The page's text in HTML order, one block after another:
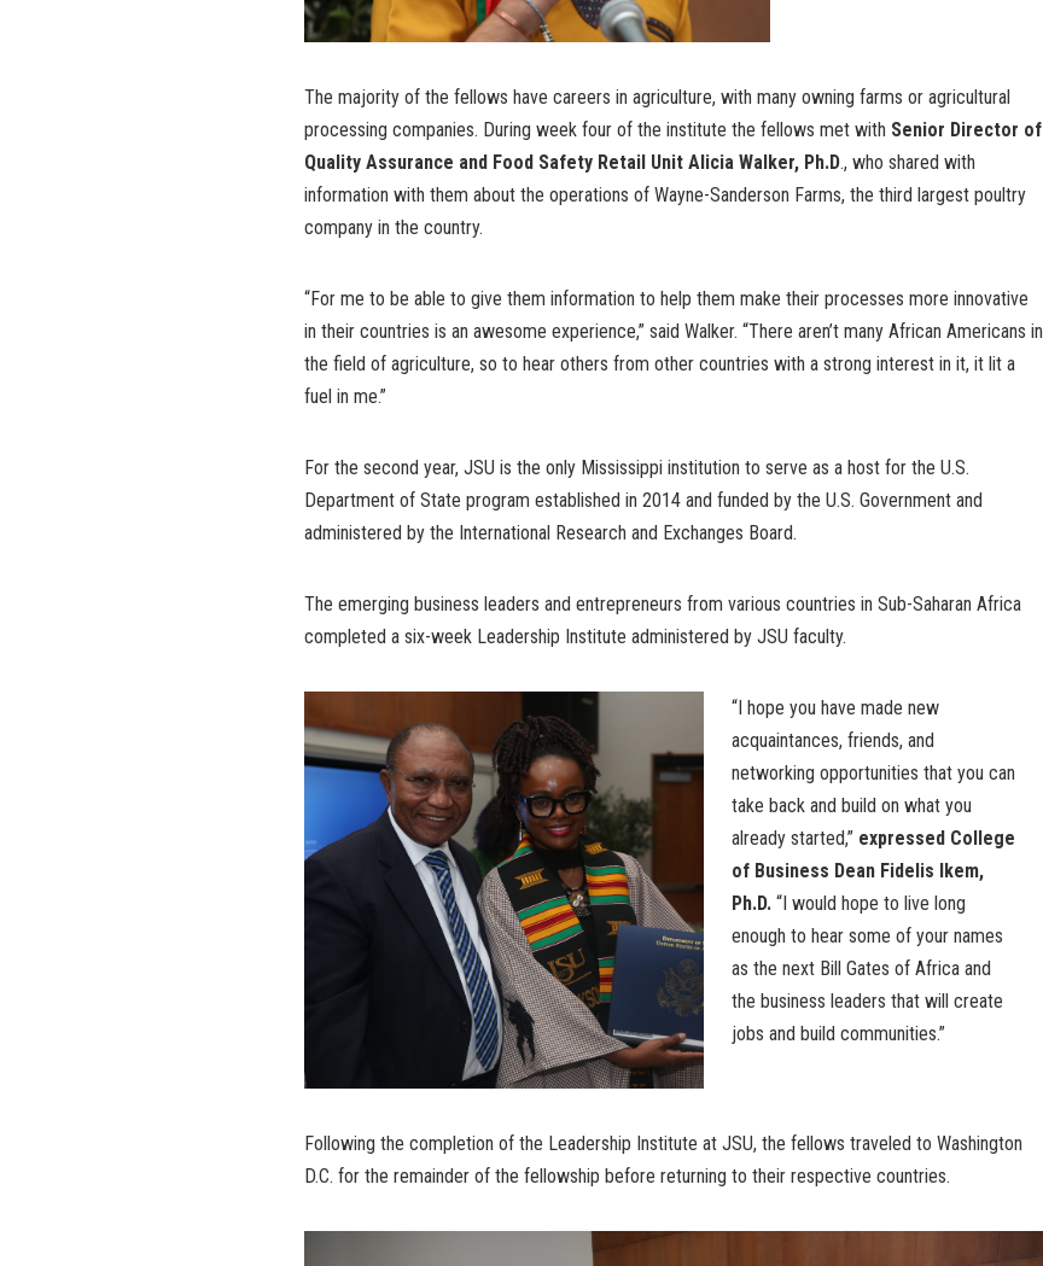
The majority of the fellows have careers in agriculture, with many owning farms or agricultural
processing companies. During week four of the institute the fellows met with Senior Director of
Quality Assurance and Food Safety Retail Unit Alicia Walker, Ph.D., who shared with
information with them about the operations of Wayne-Sanderson Farms, the third largest poultry
company in the country.
“For me to be able to give them information to help them make their processes more innovative
in their countries is an awesome experience,” said Walker. “There aren’t many African Americans in
the field of agriculture, so to hear others from other countries with a strong interest in it, it lit a
fuel in me.”
For the second year, JSU is the only Mississippi institution to serve as a host for the U.S.
Department of State program established in 2014 and funded by the U.S. Government and
administered by the International Research and Exchanges Board.
The emerging business leaders and entrepreneurs from various countries in Sub-Saharan Africa
completed a six-week Leadership Institute administered by JSU faculty.
“I hope you have made new
acquaintances, friends, and
networking opportunities that you can
take back and build on what you
already started,” expressed College
of Business Dean Fidelis Ikem,
Ph.D.“I would hope to live long
enough to hear some of your names
as the next Bill Gates of Africa and
the business leaders that will create
jobs and build communities.”
Following the completion of the Leadership Institute at JSU, the fellows traveled to Washington
D.C. for the remainder of the fellowship before returning to their respective countries.